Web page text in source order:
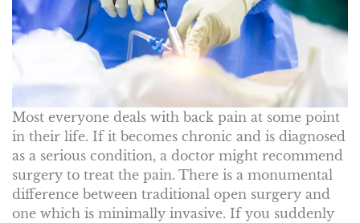
Most everyone deals with back pain at some point
in their life. If it becomes chronic and is diagnosed
as a serious condition, a doctor might recommend
surgery to treat the pain. There is a monumental
difference between traditional open surgery and
one which is minimally invasive. If you suddenly